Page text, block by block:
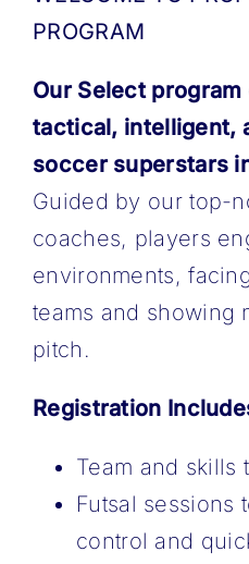
PROGRAM
Our Select
tactical, intelligent,
soccer ​superstars
Guided by our top-
coaches, players
environments,
teams and showing
pitch.
Registration
Team and skills
Futsal sessions
control and